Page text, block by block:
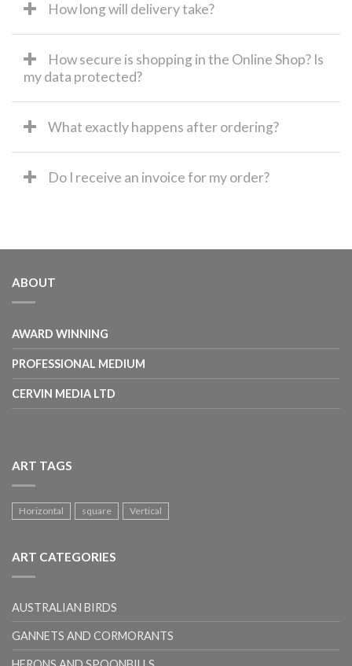
How long will delivery take?
How secure is shopping in the Online Shop? Is
my data protected?
What exactly happens after ordering?
Do I receive an invoice for my order?
ABOUT
AWARD WINNING
PROFESSIONAL MEDIUM
CERVIN MEDIA LTD
ART TAGS
Horizontal square Vertical
ART CATEGORIES
AUSTRALIAN BIRDS
GANNETS AND CORMORANTS